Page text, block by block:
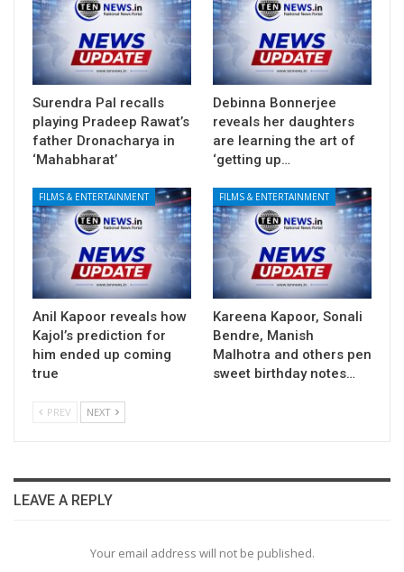
Surendra Pal recalls
playing Pradeep Rawat’s
father Dronacharya in
‘Mahabharat’
Debinna Bonnerjee
reveals her daughters
are learning the art of
‘getting up…
FILMS & ENTERTAINMENT
Anil Kapoor reveals how
Kajol’s prediction for
him ended up coming
true
FILMS & ENTERTAINMENT
Kareena Kapoor, Sonali
Bendre, Manish
Malhotra and others pen
sweet birthday notes…
PREV NEXT
LEAVE A REPLY
Your email address will not be published.